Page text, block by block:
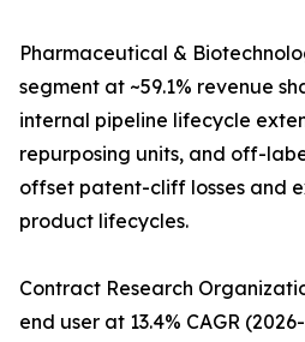
Pharmaceutical &
segment at ~59.1% revenue
internal pipeline lifecycle
repurposing units, and off-
offset patent-cliff losses and
product lifecycles.
Contract Research
end user at 13.4% CAGR